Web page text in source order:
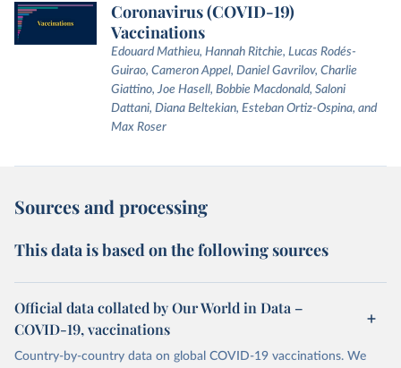
Coronavirus (COVID-19)
Vaccinations
Edouard Mathieu, Hannah Ritchie, Lucas Rodés-
Guirao, Cameron Appel, Daniel Gavrilov, Charlie
Giattino, Joe Hasell, Bobbie Macdonald, Saloni
Dattani, Diana Beltekian, Esteban Ortiz-Ospina, and
Max Roser
Sources and processing
This data is based on the following sources
Official data collated by Our World in Data –
COVID-19, vaccinations
Country-by-country data on global COVID-19 vaccinations. We